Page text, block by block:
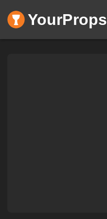
YourProps